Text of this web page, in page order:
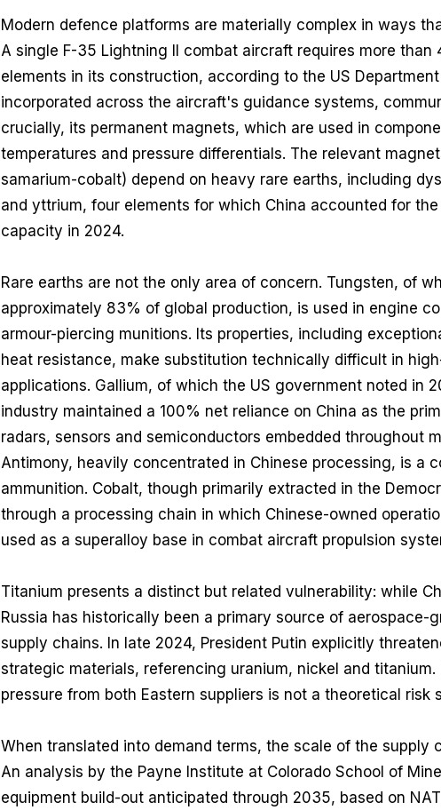
Modern defence platforms are materially complex in ways
A single F-35 Lightning II combat aircraft requires more
elements in its construction, according to the US
incorporated across the aircraft's guidance systems,
crucially, its permanent magnets, which are used in
temperatures and pressure differentials. The relevant
samarium-cobalt) depend on heavy rare earths, including
and yttrium, four elements for which China accounted for
capacity in 2024.
Rare earths are not the only area of concern. Tungsten, of
approximately 83% of global production, is used in engine
armour-piercing munitions. Its properties, including
heat resistance, make substitution technically difficult in
applications. Gallium, of which the US government noted in
industry maintained a 100% net reliance on China as the
radars, sensors and semiconductors embedded throughout
Antimony, heavily concentrated in Chinese processing, is a
ammunition. Cobalt, though primarily extracted in the
through a processing chain in which Chinese-owned
used as a superalloy base in combat aircraft propulsion
Titanium presents a distinct but related vulnerability: while
Russia has historically been a primary source of aerospace-
supply chains. In late 2024, President Putin explicitly
strategic materials, referencing uranium, nickel and
pressure from both Eastern suppliers is not a theoretical risk
When translated into demand terms, the scale of the supply
An analysis by the Payne Institute at Colorado School of
equipment build-out anticipated through 2035, based on